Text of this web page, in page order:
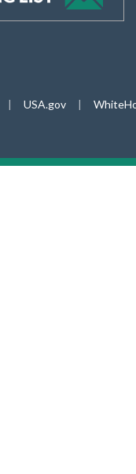
| USA.gov |